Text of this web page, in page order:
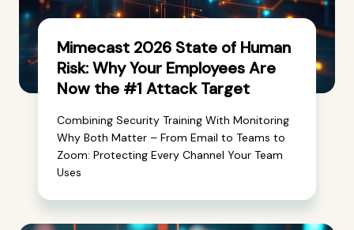
Mimecast 2026 State of Human
Risk: Why Your Employees Are
Now the #1 Attack Target
Combining Security Training With Monitoring
Why Both Matter – From Email to Teams to
Zoom: Protecting Every Channel Your Team
Uses